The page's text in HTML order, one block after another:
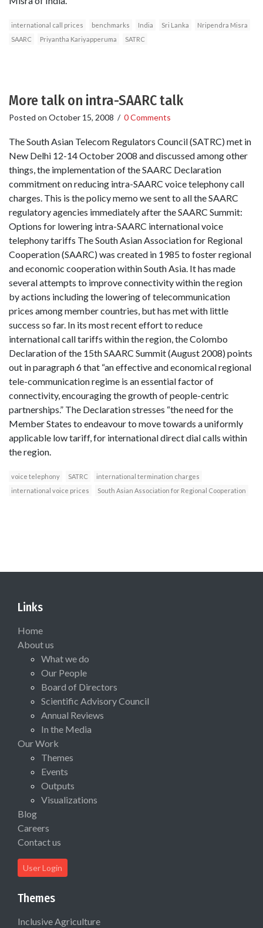
international call prices benchmarks India Sri Lanka
Nripendra Misra
SAARC
Priyantha Kariyapperuma SATRC
More talk on intra-SAARC talk
Posted on October 15, 2008 / 0 Comments
The South Asian Telecom Regulators Council (SATRC) met in
New Delhi 12-14 October 2008 and discussed among other
things, the implementation of the SAARC Declaration
commitment on reducing intra-SAARC voice telephony call
charges. This is the policy memo we sent to all the SAARC
regulatory agencies immediately after the SAARC Summit:
Options for lowering intra-SAARC international voice
telephony tariffs The South Asian Association for Regional
Cooperation (SAARC) was created in 1985 to foster regional
and economic cooperation within South Asia. It has made
several attempts to improve connectivity within the region
by actions including the lowering of telecommunication
prices among member countries, but has met with little
success so far. In its most recent effort to reduce
international call tariffs within the region, the Colombo
Declaration of the 15th SAARC Summit (August 2008) points
out in paragraph 6 that “an effective and economical regional
tele-communication regime is an essential factor of
connectivity, encouraging the growth of people-centric
partnerships.” The Declaration stresses “the need for the
Member States to endeavour to move towards a uniformly
applicable low tariff, for international direct dial calls within
the region.
voice telephony SATRC
international termination charges
international voice prices
South Asian Association for Regional Cooperation
Links
Home
About us
What we do
Our People
Board of Directors
Scientific Advisory Council
Annual Reviews
In the Media
Our Work
Themes
Events
Outputs
Visualizations
Blog
Careers
Contact us
User Login
Themes
Inclusive Agriculture